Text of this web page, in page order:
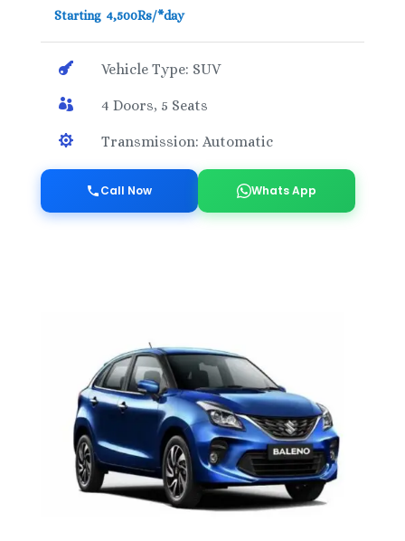
Starting 4,500Rs/*day
 Vehicle Type: SUV
 4 Doors, 5 Seats
 Transmission: Automatic
Call Now Whats App